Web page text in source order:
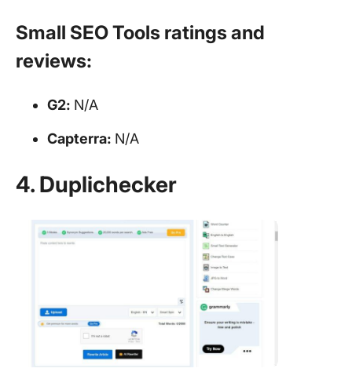
Small SEO Tools ratings and
reviews:
G2: N/A
Capterra: N/A
4. Duplichecker